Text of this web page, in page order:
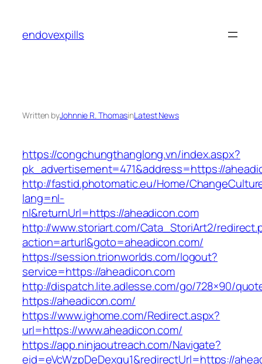
content
endovexpills
Written byJohnnie R. ThomasinLatest News
https://congchungthanglong.vn/index.aspx?
pk_advertisement=471&address=https://
http://fastid.photomatic.eu/Home/
lang=nl-
nl&returnUrl=https://aheadicon.com
http://www.storiart.com/Cata_StoriArt2/
action=arturl&goto=aheadicon.com/
https://session.trionworlds.com/logout?
service=https://aheadicon.com
http://dispatch.lite.adlesse.com/go/728×90/
https://aheadicon.com/
https://www.ighome.com/Redirect.aspx?
url=https://www.aheadicon.com/
https://app.ninjaoutreach.com/Navigate?
eid=eVcWzpDeDexqu1&redirectUrl=https://